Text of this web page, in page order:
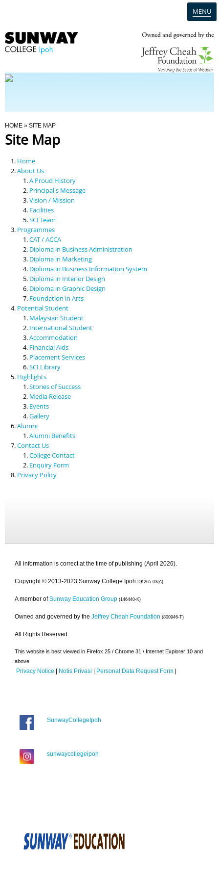
MENU
Programmes
Scholarships & Financial Aid
Contact Us
You Are Here
HOME » SITE MAP
Site Map
Home
About Us
A Proud History
Principal's Message
Vision / Mission
Facilities
SCI Team
Programmes
CAT / ACCA
Diploma in Business Administration
Diploma in Marketing
Diploma in Business Information System
Diploma in Interior Design
Diploma in Graphic Design
Foundation in Arts
Potential Student
Malaysian Student
International Student
Accommodation
Financial Aids
Placement Services
SCI Library
Highlights
Stories of Success
Media Release
Events
Gallery
Alumni
Alumni Benefits
Contact Us
College Contact
Enquiry Form
Privacy Policy
All information is correct at the time of publishing (April 2026).
Copyright © 2013-2023 Sunway College Ipoh DK265-03(A)
A member of Sunway Education Group (146440-K)
Owned and governed by the Jeffrey Cheah Foundation (800946-T)
All Rights Reserved.
This website is best viewed in Firefox 25 / Chrome 31 / Internet Explorer 10 and
above.
Privacy Notice | Notis Privasi | Personal Data Request Form |
SunwayCollegeIpoh
sunwaycollegeipoh